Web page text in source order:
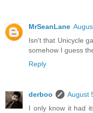
MrSeanLane
Isn't that Unicycle
somehow I guess
Reply
derboo
August
I only know it had